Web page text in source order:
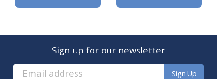
Sign up for our newsletter
Sign Up